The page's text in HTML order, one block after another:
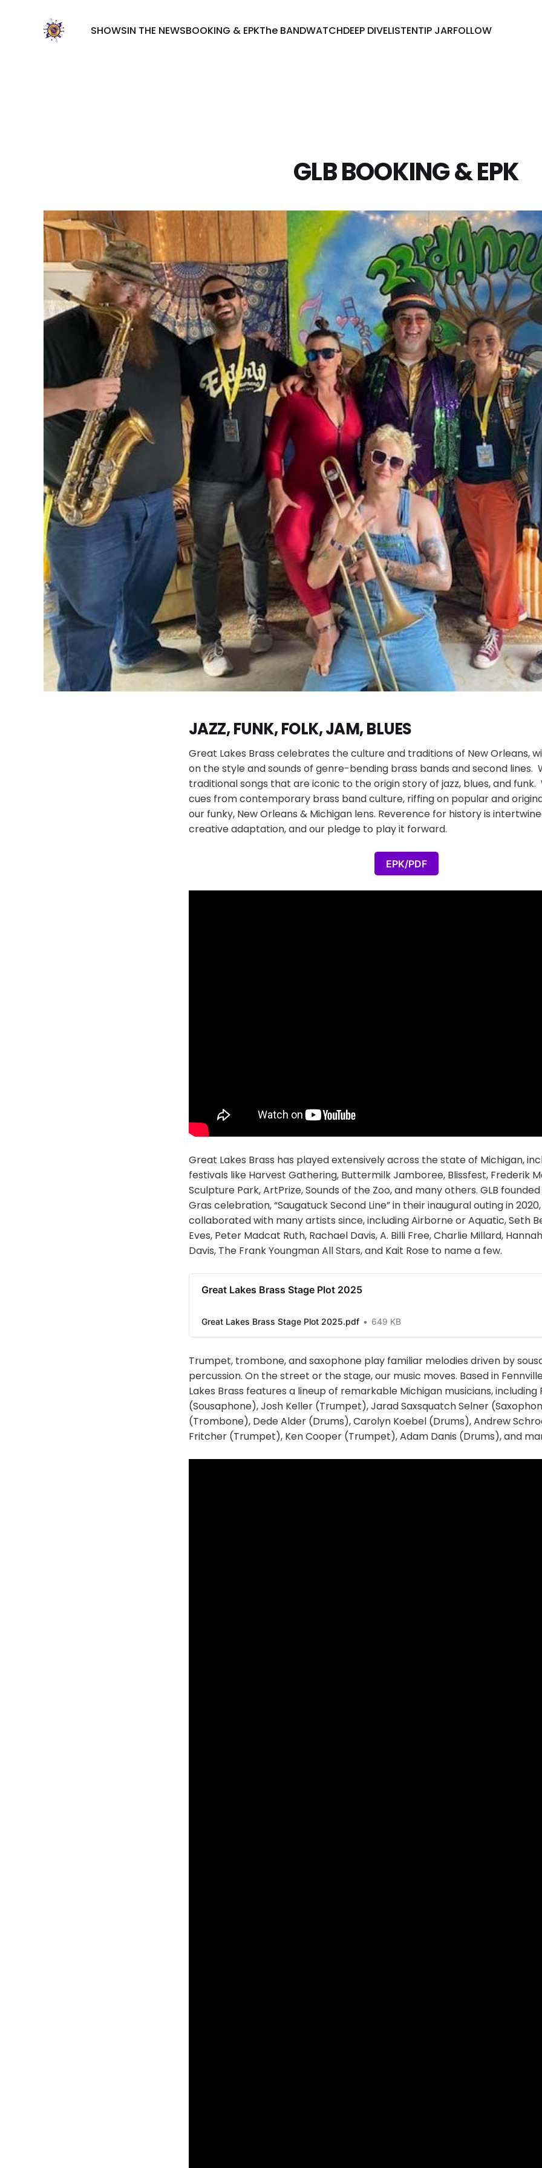
SHOWSIN THE NEWSBOOKING & EPKThe BANDWATCHDEEP DIVELISTENTIP JARFOLLOW
GLB BOOKING & EPK
JAZZ, FUNK, FOLK, JAM, BLUES
Great Lakes Brass celebrates the culture and traditions of New Orleans,
on the style and sounds of genre-bending brass bands and second lines.
traditional songs that are iconic to the origin story of jazz, blues, and funk.
cues from contemporary brass band culture, riffing on popular and
our funky, New Orleans & Michigan lens. Reverence for history is
creative adaptation, and our pledge to play it forward.
EPK/PDF
Great Lakes Brass has played extensively across the state of Michigan,
festivals like Harvest Gathering, Buttermilk Jamboree, Blissfest, Frederik
Sculpture Park, ArtPrize, Sounds of the Zoo, and many others. GLB
Gras celebration, “Saugatuck Second Line” in their inaugural outing in
collaborated with many artists since, including Airborne or Aquatic, Seth
Eves, Peter Madcat Ruth, Rachael Davis, A. Billi Free, Charlie Millard,
Davis, The Frank Youngman All Stars, and Kait Rose to name a few.
Great Lakes Brass Stage Plot 2025
Great Lakes Brass Stage Plot 2025.pdf 649 KB
Trumpet, trombone, and saxophone play familiar melodies driven by
percussion. On the street or the stage, our music moves. Based in
Lakes Brass features a lineup of remarkable Michigan musicians,
(Sousaphone), Josh Keller (Trumpet), Jarad Saxsquatch Selner
(Trombone), Dede Alder (Drums), Carolyn Koebel (Drums), Andrew
Fritcher (Trumpet), Ken Cooper (Trumpet), Adam Danis (Drums), and